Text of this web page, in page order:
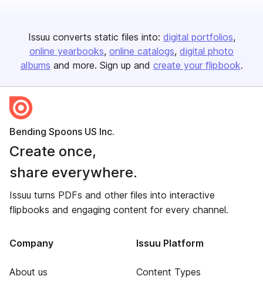
Issuu converts static files into: digital portfolios
online yearbooks online catalogs digital photo
albums and more. Sign up and create your flipbook.
Bending Spoons US Inc.
Create once,
share everywhere.
Issuu turns PDFs and other files into interactive
flipbooks and engaging content for every channel.
Company
About us
Issuu Platform
Content Types